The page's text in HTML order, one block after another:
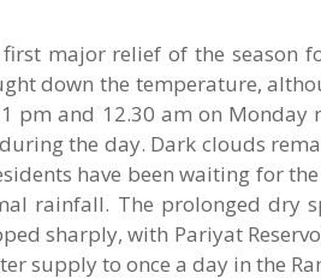
major relief of the season
down the temperature,
pm and 12.30 am on
the day. Dark clouds
have been waiting for
rainfall. The prolonged dry
sharply, with Pariyat
supply to once a day in the